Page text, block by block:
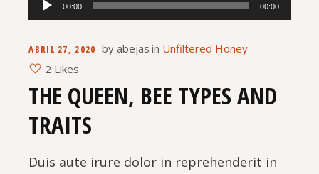
de
audio
00:00 00:00
ABRIL 27, 2020 by abejas in Unfiltered Honey
2 Likes
THE QUEEN, BEE TYPES AND
TRAITS
Duis aute irure dolor in reprehenderit in